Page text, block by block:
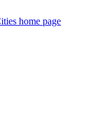
home page